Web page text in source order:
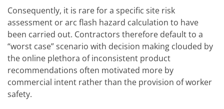
Consequently, it is rare for a specific site risk
assessment or arc flash hazard calculation to have
been carried out. Contractors therefore default to a
“worst case” scenario with decision making clouded by
the online plethora of inconsistent product
recommendations often motivated more by
commercial intent rather than the provision of worker
safety.